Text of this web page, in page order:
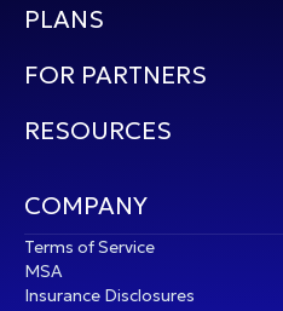
PLANS
FOR PARTNERS
RESOURCES
COMPANY
Terms of Service
MSA
Insurance Disclosures